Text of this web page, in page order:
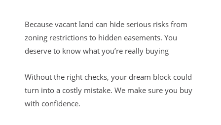
Because vacant land can hide serious risks from
zoning restrictions to hidden easements. You
deserve to know what you’re really buying
Without the right checks, your dream block could
turn into a costly mistake. We make sure you buy
with confidence.